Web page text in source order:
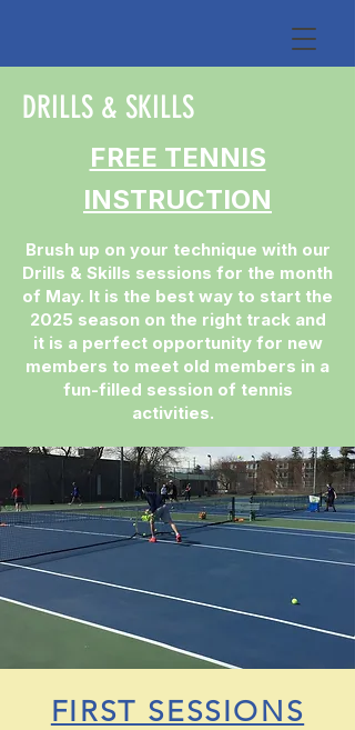
DRILLS & SKILLS
FREE TENNIS
INSTRUCTION
Brush up on your technique with our
Drills & Skills sessions for the month
of May. It is the best way to start the
2025 season on the right track and
it is a perfect opportunity for new
members to meet old members in a
fun-filled session of tennis
activities.
FIRST SESSIONS